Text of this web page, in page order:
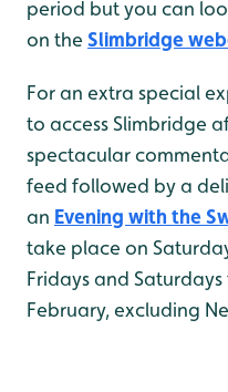
period but you can
on the Slimbridge
For an extra special
to access Slimbridge
spectacular
feed followed by a
an Evening with the
take place on
Fridays and
February, excluding